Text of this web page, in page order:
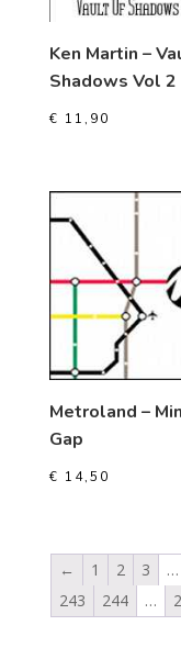
Ken Martin –
Shadows Vol 2
€ 11,90
Metroland –
Gap
€ 14,50
← 1 2 3 …
243
244 …